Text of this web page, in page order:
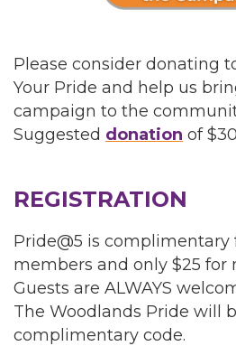
Please consider donating
Your Pride and help us
campaign to the
Suggested donation of
REGISTRATION
Pride@5 is complimentary
members and only $25 for
Guests are ALWAYS
The Woodlands Pride will
complimentary code.